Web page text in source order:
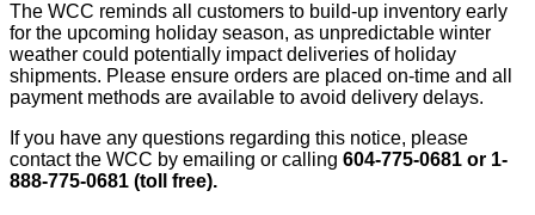
The WCC reminds all customers to build-up inventory early
for the upcoming holiday season, as unpredictable winter
weather could potentially impact deliveries of holiday
shipments. Please ensure orders are placed on-time and all
payment methods are available to avoid delivery delays.
If you have any questions regarding this notice, please
contact the WCC by emailing or calling 604-775-0681 or 1-
888-775-0681 (toll free).